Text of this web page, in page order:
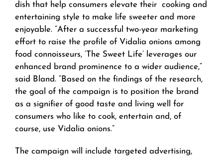
dish that help consumers elevate their cooking and
entertaining style to make life sweeter and more
enjoyable. “After a successful two-year marketing
effort to raise the profile of Vidalia onions among
food connoisseurs, ‘The Sweet Life’ leverages our
enhanced brand prominence to a wider audience,”
said Bland. “Based on the findings of the research,
the goal of the campaign is to position the brand
as a signifier of good taste and living well for
consumers who like to cook, entertain and, of
course, use Vidalia onions.”
The campaign will include targeted advertising,